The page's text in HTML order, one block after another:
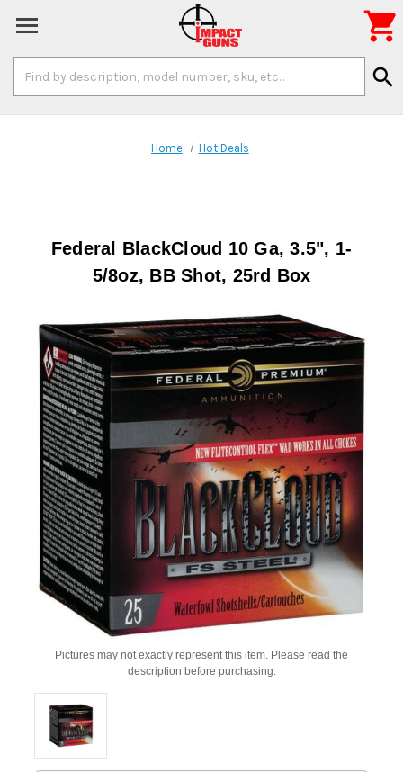
Keyword:
search

Home Hot Deals
Federal BlackCloud 10 Ga, 3.5", 1-
5/8oz, BB Shot, 25rd Box
Pictures may not exactly represent this item. Please read the
description before purchasing.